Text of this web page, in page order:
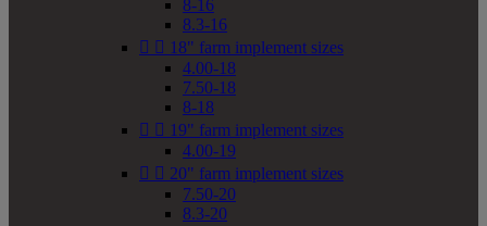
8-16
8.3-16
  18" farm implement sizes
4.00-18
7.50-18
8-18
  19" farm implement sizes
4.00-19
  20" farm implement sizes
7.50-20
8.3-20